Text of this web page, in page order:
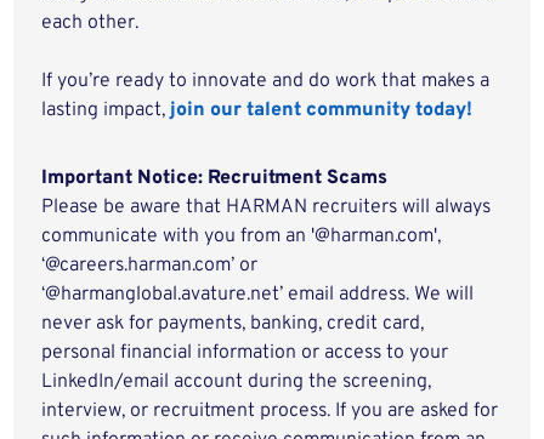
each other.
If you’re ready to innovate and do work that makes a
lasting impact,join our talent community today!
Important Notice: Recruitment Scams
Please be aware that HARMAN recruiters will always
communicate with you from an '@harman.com',
‘@careers.harman.com’ or
‘@harmanglobal.avature.net’ email address. We will
never ask for payments, banking, credit card,
personal financial information or access to your
LinkedIn/email account during the screening,
interview, or recruitment process. If you are asked for